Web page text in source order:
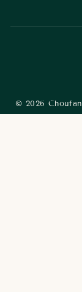
© 2026